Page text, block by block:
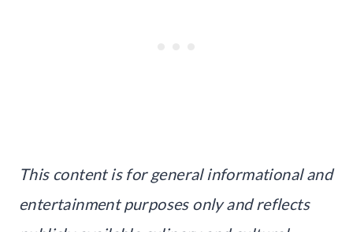
This content is for general informational and
entertainment purposes only and reflects